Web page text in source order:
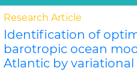
Research Article
Identification of
barotropic ocean
Atlantic by